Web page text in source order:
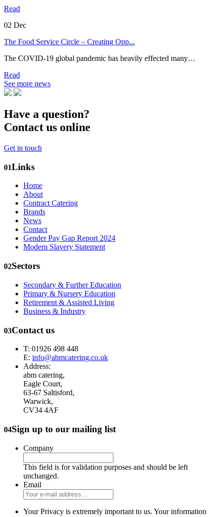
Read
02 Dec
The Food Service Circle – Creating Opp...
The COVID-19 global pandemic has heavily effected many…
Read
See more news
Have a question?
Contact us online
Get in touch
01Links
Home
About
Contract Catering
Brands
News
Contact
Gender Pay Gap Report 2024
Modern Slavery Statement
02Sectors
Secondary & Further Education
Primary & Nursery Education
Retirement & Assisted Living
Business & Industry
03Contact us
T: 01926 498 448
E: info@abmcatering.co.uk
Address:
abm catering,
Eagle Court,
63-67 Saltisford,
Warwick,
CV34 4AF
04Sign up to our mailing list
Company
This field is for validation purposes and should be left
unchanged.
Email
Your Privacy is extremely important to us. Your information